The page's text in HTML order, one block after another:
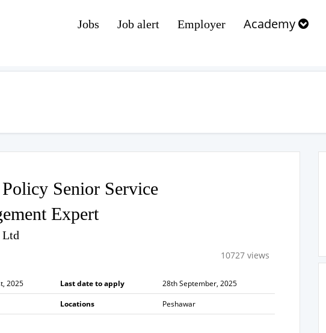
Jobs Job alert Employer Academy
Senior Service
Expert
Ltd
10727 views
2025 Last date to apply
28th September, 2025
Locations
Peshawar